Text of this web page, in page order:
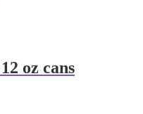
oz cans